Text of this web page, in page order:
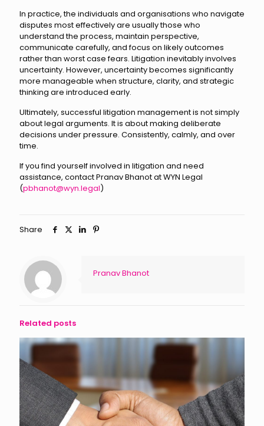
In practice, the individuals and organisations who navigate
disputes most effectively are usually those who
understand the process, maintain perspective,
communicate carefully, and focus on likely outcomes
rather than worst case fears. Litigation inevitably involves
uncertainty. However, uncertainty becomes significantly
more manageable when structure, clarity, and strategic
thinking are introduced early.
Ultimately, successful litigation management is not simply
about legal arguments. It is about making deliberate
decisions under pressure. Consistently, calmly, and over
time.
If you find yourself involved in litigation and need
assistance, contact Pranav Bhanot at WYN Legal
(pbhanot@wyn.legal)
Share
Pranav Bhanot
Related posts